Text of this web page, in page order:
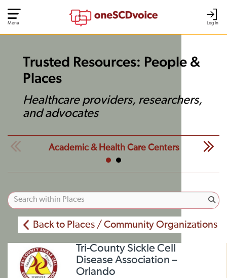
Log In
Menu
Trusted Resources: People &
Places
Healthcare providers, researchers,
and advocates
Academic & Health Care Centers
Back to Places / Community Organizations
Tri-County Sickle Cell
Disease Association –
Orlando